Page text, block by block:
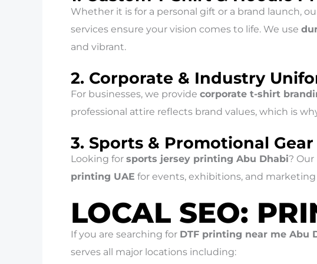
Whether it is for a personal gift or a brand launch,
services ensure your vision comes to life. We use
and vibrant.
2. Corporate & Industry
For businesses, we provide corporate t-shirt
professional attire reflects brand values, which is
3. Sports & Promotional Gear
Looking for sports jersey printing Abu Dhabi?
printing UAE for events, exhibitions, and
LOCAL SEO:
If you are searching for DTF printing near me Abu
serves all major locations including: